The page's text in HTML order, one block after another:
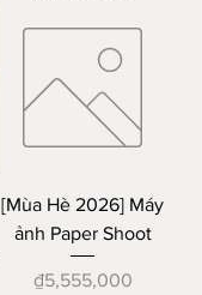
[Mùa Hè 2026] Máy
ảnh Paper Shoot
Price
₫5,555,000